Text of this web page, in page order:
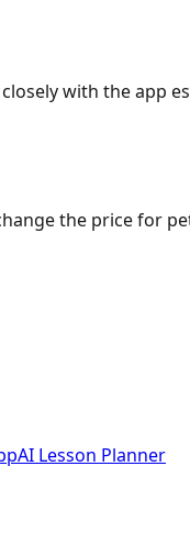
with the app
the price for
AI Lesson Planner